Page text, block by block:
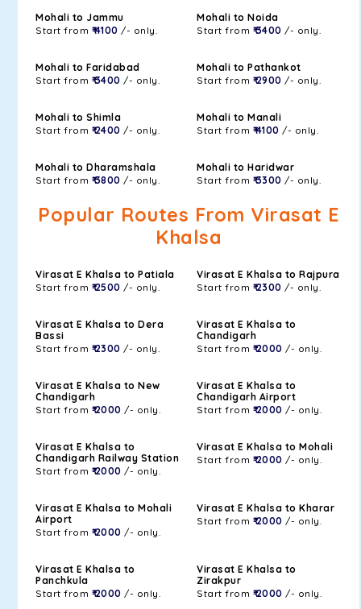
Mohali to Jammu
Start from ₹ 4100 /- only.
Mohali to Noida
Start from ₹ 3400 /- only.
Mohali to Faridabad
Start from ₹ 3400 /- only.
Mohali to Pathankot
Start from ₹ 2900 /- only.
Mohali to Shimla
Start from ₹ 2400 /- only.
Mohali to Manali
Start from ₹ 4100 /- only.
Mohali to Dharamshala
Start from ₹ 3800 /- only.
Mohali to Haridwar
Start from ₹ 3300 /- only.
Popular Routes From Virasat E
Khalsa
Virasat E Khalsa to Patiala
Start from ₹ 2500 /- only.
Virasat E Khalsa to Rajpura
Start from ₹ 2300 /- only.
Virasat E Khalsa to Dera
Bassi
Start from ₹ 2300 /- only.
Virasat E Khalsa to
Chandigarh
Start from ₹ 2000 /- only.
Virasat E Khalsa to New
Chandigarh
Start from ₹ 2000 /- only.
Virasat E Khalsa to
Chandigarh Airport
Start from ₹ 2000 /- only.
Virasat E Khalsa to
Chandigarh Railway Station
Start from ₹ 2000 /- only.
Virasat E Khalsa to Mohali
Start from ₹ 2000 /- only.
Virasat E Khalsa to Mohali
Airport
Start from ₹ 2000 /- only.
Virasat E Khalsa to Kharar
Start from ₹ 2000 /- only.
Virasat E Khalsa to
Panchkula
Start from ₹ 2000 /- only.
Virasat E Khalsa to
Zirakpur
Start from ₹ 2000 /- only.